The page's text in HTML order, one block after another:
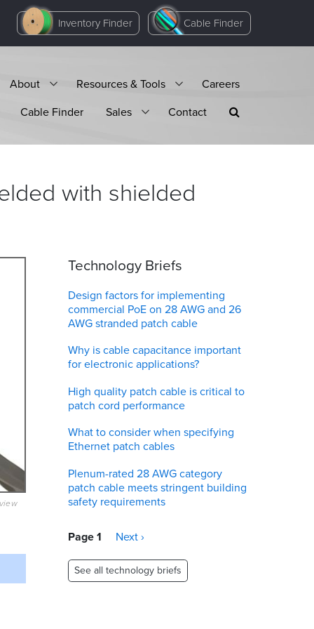
Inventory Finder Cable Finder
About Resources & Tools
Careers
Cable Finder Sales Contact
with shielded
Technology Briefs
Design factors for implementing
commercial PoE on 28 AWG and 26
AWG stranded patch cable
Why is cable capacitance important
for electronic applications?
High quality patch cable is critical to
patch cord performance
What to consider when specifying
Ethernet patch cables
Plenum-rated 28 AWG category
patch cable meets stringent building
safety requirements
Pagination
Page 1
Next
Next ›
See all technology briefs